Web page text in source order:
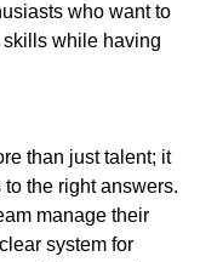
who want to
while having
than just talent; it
the right answers.
manage their
system for